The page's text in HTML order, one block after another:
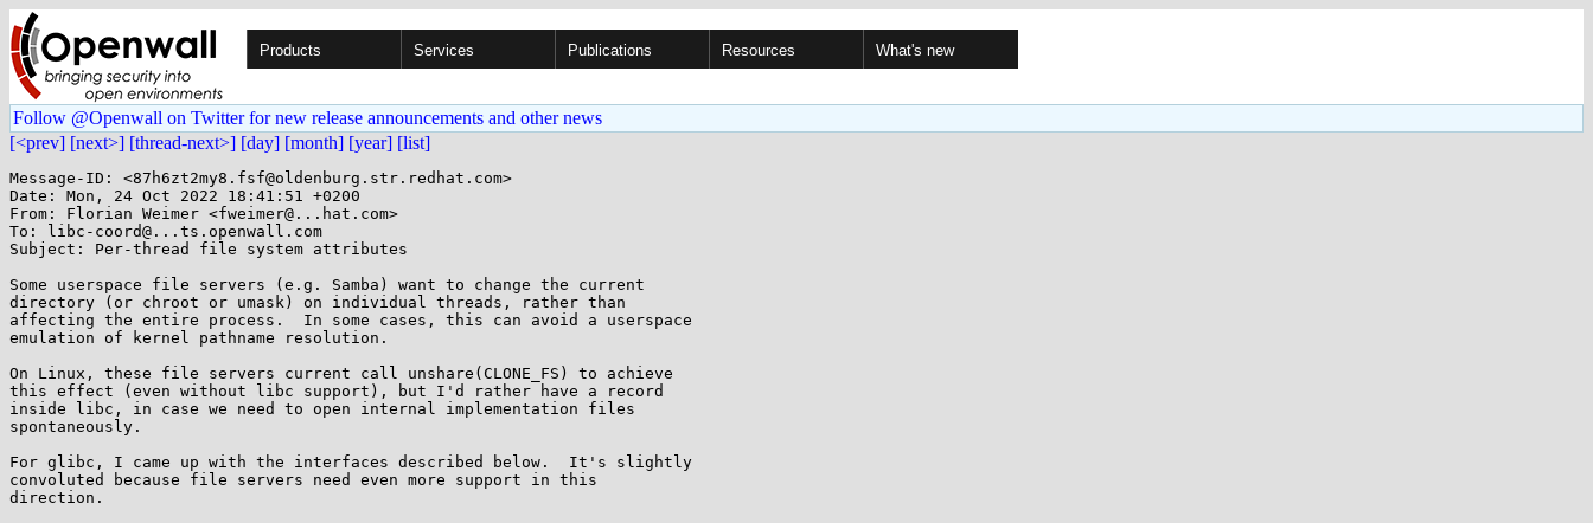
Products Services Publications Resources What's new
Follow @Openwall on Twitter for new release announcements and other news
[<prev] [next>] [thread-next>] [day] [month] [year] [list]
Message-ID: <87h6zt2my8.fsf@oldenburg.str.redhat.com>
Date: Mon, 24 Oct 2022 18:41:51 +0200
From: Florian Weimer <fweimer@...hat.com>
To: libc-coord@...ts.openwall.com
Subject: Per-thread file system attributes
Some userspace file servers (e.g. Samba) want to change the current
directory (or chroot or umask) on individual threads, rather than
affecting the entire process.  In some cases, this can avoid a userspace
emulation of kernel pathname resolution.
On Linux, these file servers current call unshare(CLONE_FS) to achieve
this effect (even without libc support), but I'd rather have a record
inside libc, in case we need to open internal implementation files
spontaneously.
For glibc, I came up with the interfaces described below.  It's slightly
convoluted because file servers need even more support in this
direction.